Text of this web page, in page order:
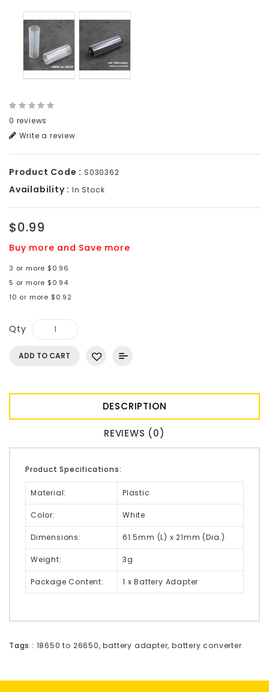
0 reviews
Write a review
Product Code : S030362
Availability : In Stock
$0.99
Buy more and Save more
3 or more $0.96
5 or more $0.94
10 or more $0.92
Qty
ADD TO CART
DESCRIPTION
REVIEWS (0)
Product Specifications:
Material: Plastic
Color: White
Dimensions: 61.5mm (L) x 21mm (Dia.)
Weight: 3g
Package Content: 1 x Battery Adapter
Tags : 18650 to 26650,battery adapter,battery converter